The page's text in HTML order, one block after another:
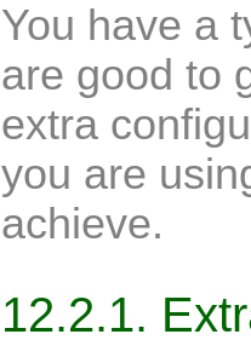
You have a
are good to
extra
you are
achieve.
12.2.1.